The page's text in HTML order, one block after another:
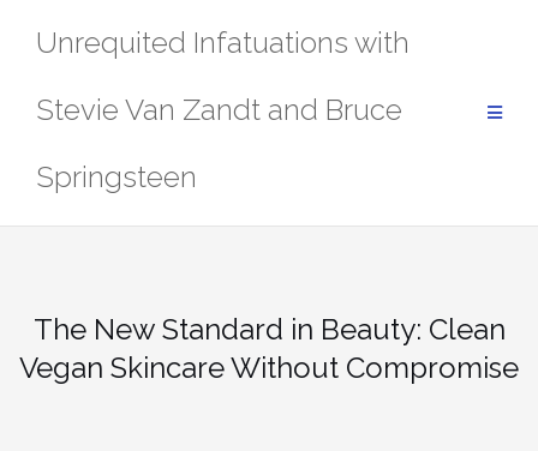
Unrequited Infatuations with
Stevie Van Zandt and Bruce
Springsteen
The New Standard in Beauty: Clean
Vegan Skincare Without Compromise